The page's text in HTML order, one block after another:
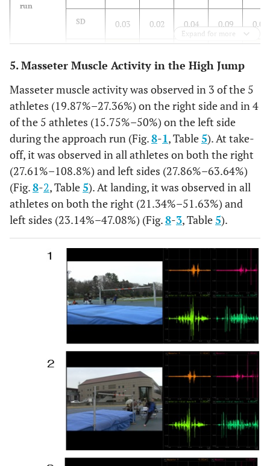
run
SD 0.03 0.02 0.04 0.09 0.02
MEAN 0.69 0.51 0.58 0.37 0.24
SD 0.11
% 65.21 66.45 55.47 36.49
Landing MEAN 0.12 0.16 0.21 0.22
SD 0.05 0.1 0.02 0.04
11.03 20.34 19.72 21.6 12.29
Expand for more
5. Masseter Muscle Activity in the High Jump
Masseter muscle activity was observed in 3 of the 5
athletes (19.87%–27.36%) on the right side and in 4
of the 5 athletes (15.75%–50%) on the left side
during the approach run (Fig.8-1, Table5). At take-
off, it was observed in all athletes on both the right
(27.61%–108.8%) and left sides (27.86%–63.64%)
(Fig.8-2, Table5). At landing, it was observed in all
athletes on both the right (21.34%–51.63%) and
left sides (23.14%–47.08%) (Fig.8-3, Table5).